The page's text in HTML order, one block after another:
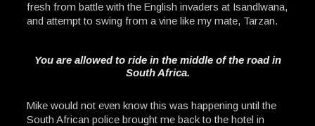
fresh from battle with the English invaders at Isandlwana,
and attempt to swing from a vine like my mate, Tarzan.
You are allowed to ride in the middle of the road in
South Africa.
Mike would not even know this was happening until the
South African police brought me back to the hotel in